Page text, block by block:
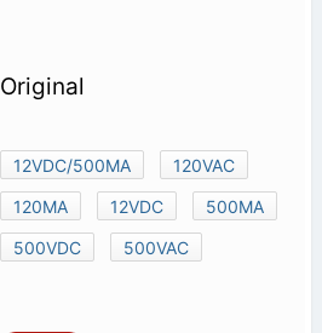
Original
12VDC/500MA
120VAC
120MA
12VDC
500MA
500VDC
500VAC